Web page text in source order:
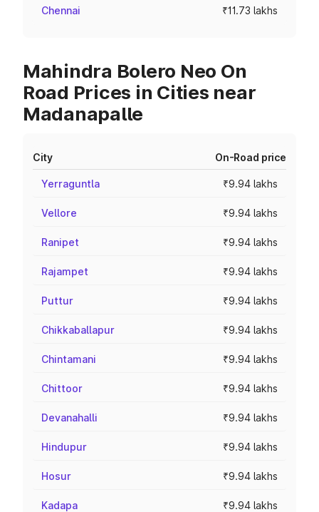
Chennai ₹11.73 lakhs
Mahindra Bolero Neo On
Road Prices in Cities near
Madanapalle
City On-Road price
Yerraguntla ₹9.94 lakhs
Vellore ₹9.94 lakhs
Ranipet ₹9.94 lakhs
Rajampet ₹9.94 lakhs
Puttur ₹9.94 lakhs
Chikkaballapur ₹9.94 lakhs
Chintamani ₹9.94 lakhs
Chittoor ₹9.94 lakhs
Devanahalli ₹9.94 lakhs
Hindupur ₹9.94 lakhs
Hosur ₹9.94 lakhs
Kadapa ₹9.94 lakhs